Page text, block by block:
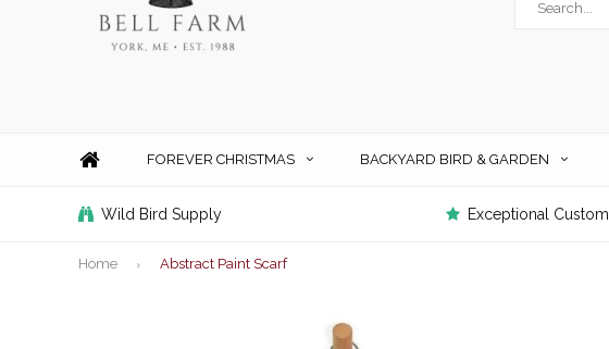
FOREVER CHRISTMAS BACKYARD BIRD & GARDEN
Wild Bird Supply Exceptional
Home Abstract Paint Scarf